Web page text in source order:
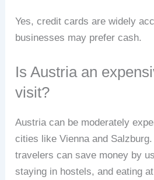
Yes, credit cards are widely
businesses may prefer cash.
Is Austria an
visit?
Austria can be moderately
cities like Vienna and
travelers can save money by
staying in hostels, and eating